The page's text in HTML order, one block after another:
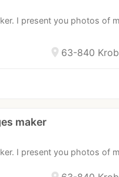
I present you photos of
location_on 63-840
maker
I present you photos of